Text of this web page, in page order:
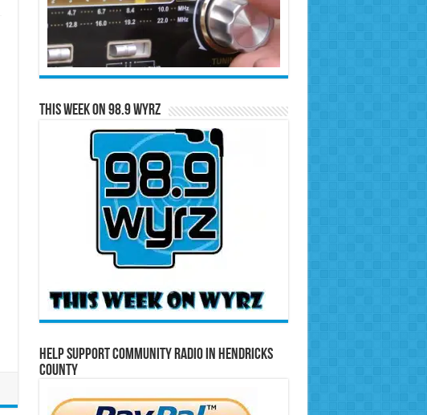
This Week on 98.9 WYRZ
Help Support Community Radio in Hendricks
County